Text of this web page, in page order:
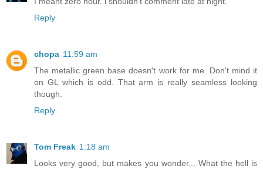
Reply
chopa 11:59 am
The metallic green base doesn't work for me. Don't mind it
on GL which is odd. That arm is really seamless looking
though.
Reply
Tom Freak 1:18 am
Looks very good, but makes you wonder... What the hell is